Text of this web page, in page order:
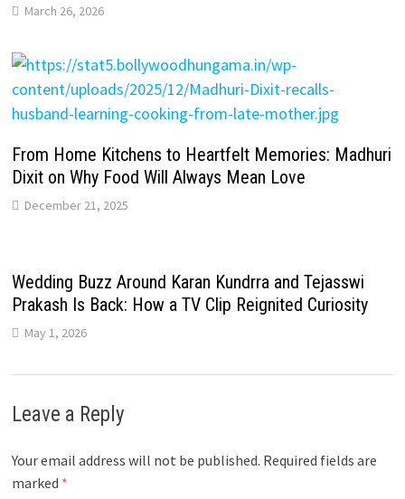
March 26, 2026
From Home Kitchens to Heartfelt Memories: Madhuri
Dixit on Why Food Will Always Mean Love
December 21, 2025
Wedding Buzz Around Karan Kundrra and Tejasswi
Prakash Is Back: How a TV Clip Reignited Curiosity
May 1, 2026
Leave a Reply
Your email address will not be published. Required fields are
marked *